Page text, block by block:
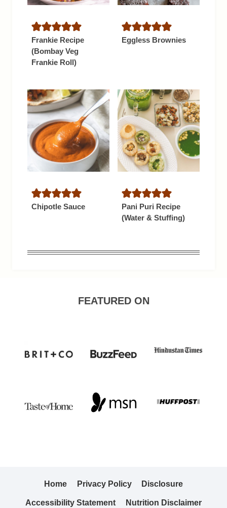
Frankie Recipe
(Bombay Veg
Frankie Roll)
Eggless Brownies
Chipotle Sauce
Pani Puri Recipe
(Water & Stuffing)
FEATURED ON
Home Privacy Policy Disclosure
Accessibility Statement Nutrition Disclaimer